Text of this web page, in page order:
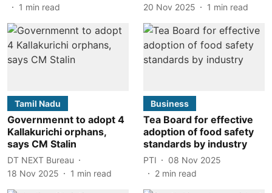
1 min read
20 Nov 2025
1 min read
Tamil Nadu
Governmennt to adopt 4
Kallakurichi orphans,
says CM Stalin
DT NEXT Bureau
18 Nov 2025
1 min read
Business
Tea Board for effective
adoption of food safety
standards by industry
PTI
08 Nov 2025
2 min read